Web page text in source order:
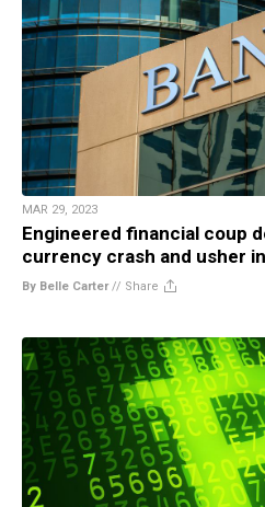
MAR 29, 2023
Engineered financial coup
currency crash and usher in
By Belle Carter// Share